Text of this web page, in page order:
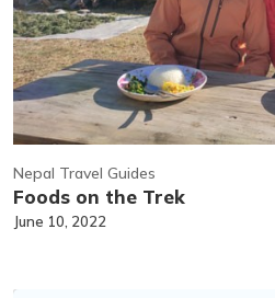
Nepal Travel Guides
Foods on the Trek
June 10, 2022